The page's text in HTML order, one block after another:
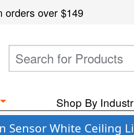
orders over$149
Shop By
Sensor White Ceiling